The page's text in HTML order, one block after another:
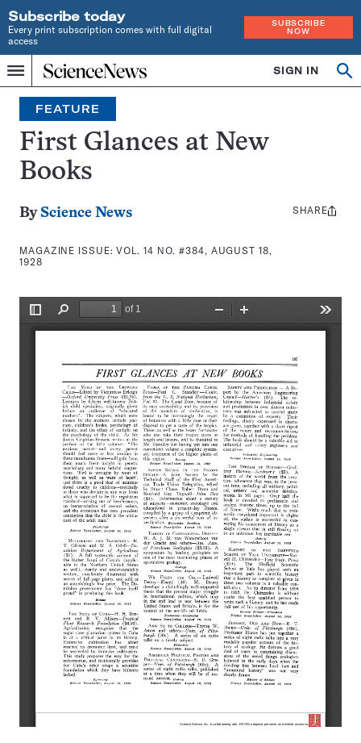
Subscribe today
Every print subscription comes with full digital
access
SUBSCRIBE
NOW
Menu
Home
INDEPENDENT
JOURNALISM
SINCE
1921
SIGN IN
Search
FEATURE
First Glances at New
Books
By Science News
MAGAZINE ISSUE:VOL. 14 NO. #384, AUGUST 18,
1928
Share
SHARE